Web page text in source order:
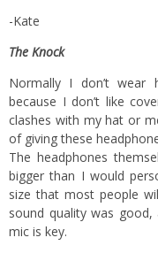
-Kate
The Knock
Normally I don’t wear
because I don’t like
clashes with my hat or
of giving these
The headphones
bigger than I would
size that most people
sound quality was
mic is key.